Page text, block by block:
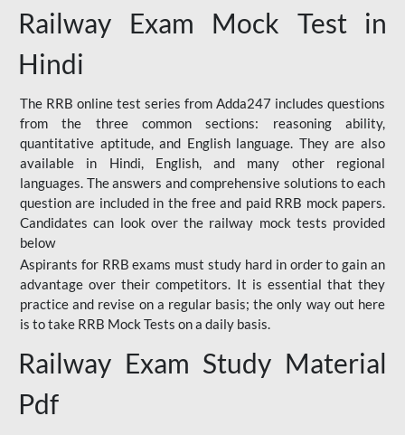
Railway Exam Mock Test in
Hindi
The RRB online test series from Adda247 includes questions
from the three common sections: reasoning ability,
quantitative aptitude, and English language. They are also
available in Hindi, English, and many other regional
languages. The answers and comprehensive solutions to each
question are included in the free and paid RRB mock papers.
Candidates can look over the railway mock tests provided
below
Aspirants for RRB exams must study hard in order to gain an
advantage over their competitors. It is essential that they
practice and revise on a regular basis; the only way out here
is to take RRB Mock Tests on a daily basis.
Railway Exam Study Material
Pdf